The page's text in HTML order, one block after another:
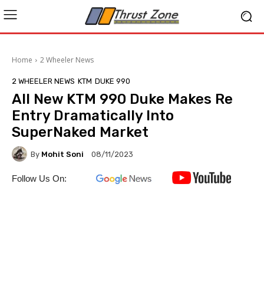
Home 2 Wheeler News
2 WHEELER NEWS KTM DUKE 990
All New KTM 990 Duke Makes Re
Entry Dramatically Into
SuperNaked Market
By Mohit Soni 08/11/2023
Follow Us On: